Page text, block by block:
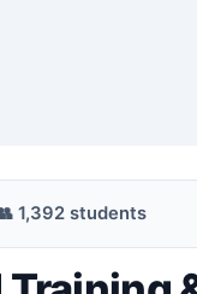
Daily Alerts
1,392 students